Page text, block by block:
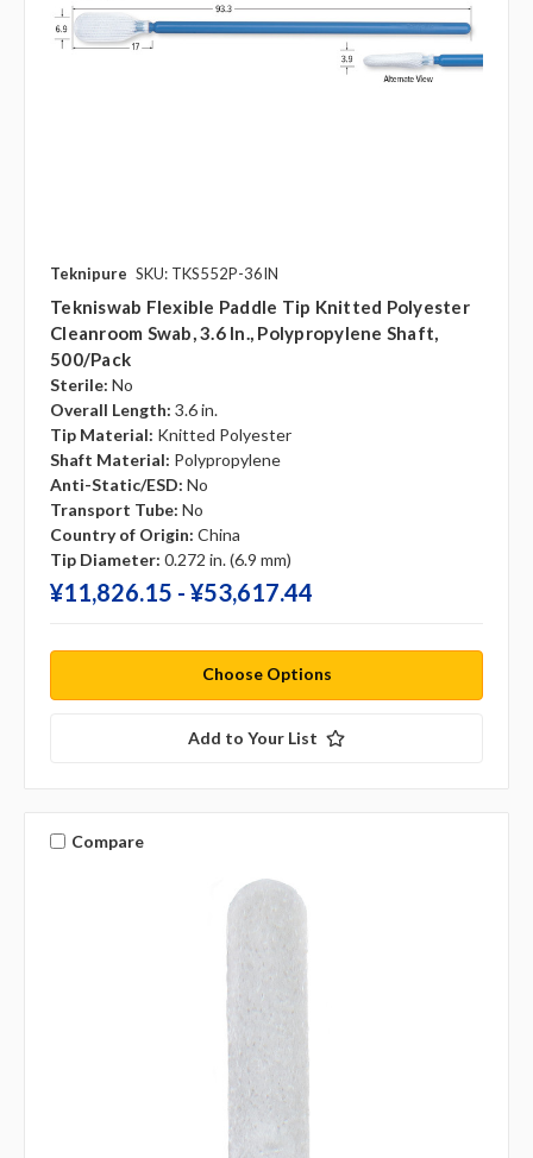
Teknipure SKU: TKS552P-36IN
Tekniswab Flexible Paddle Tip Knitted Polyester
Cleanroom Swab, 3.6 In., Polypropylene Shaft,
500/pack
Sterile: No
Overall Length: 3.6 in.
Tip Material: Knitted Polyester
Shaft Material: Polypropylene
Anti-Static/ESD: No
Transport Tube: No
Country of Origin: China
Tip Diameter: 0.272 in. (6.9 mm)
¥‎11,826.15 - ¥‎53,617.44
Choose Options
Add to Your List
Compare